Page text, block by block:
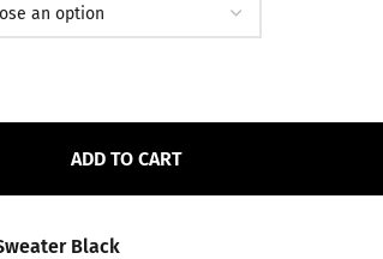
ADD TO CART
Black